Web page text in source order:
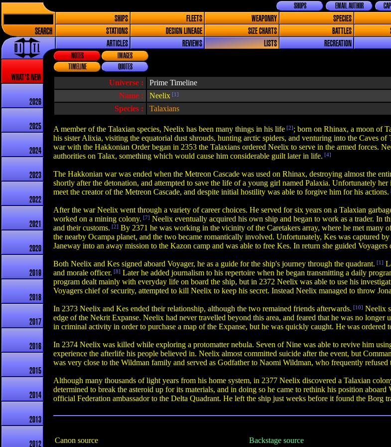
SEARCH
EMAIL AUTHOR
SHOPS
SHIPS FLEETS WEAPONRY SPECIES
STATIONS
DESIGN LINEAGE SIZE CHARTS BATTLES
ARTICLES
REVIEWS LISTS RECREATION
WHAT'S NEW
2026
2025
2024
2023
2022
2021
2020
2019
2018
2017
2016
2015
2014
2013
2012
NOTES
IMAGES
TIMELINE
QUOTES
Universe :
Prime Timeline
Name :
Neelix [1]
Species : Talaxians
A member of the Talaxian species, Neelix has been many things in his life [2]; born on Rhinax, a moon of
his sister Alixia, visiting the equatorial dust shrouds, hunting arctic spiders, and venturing into the Caves of
war with the Hakkonian Order began in 2353 the Talaxians ordered Neelix to serve in the armed forces.
authorities on Talax, something which would cause him considerable guilt later in life. [4]
The Hakkonian war was ended when the Metreon Cascade was used on Rhinax, destroying almost the
shortly after the detonation, and attempted to save the life of a young girl named Palaxia. Unfortunately
meet the creator of the Metreon Cascade, and despite initial hostility was able to forgive him for his actions.
After the war Neelix went through a variety of career choices. He served for six years on a Talaxian
worked on a mining colony. [7] Neelix eventually acquired his own ship and began to work as a trader. In
and their customs. [2] By 2371 he was working in the vicinity of the Caretakers array, where he met many
the nearby Ocampa planet, and the two became romantically involved. Unfortunately, Kes was captured
Janeway into an away mission to the Kazon camp and was able to free Kes. In return she guided
Both Neelix and Kes signed aboard Voyager, he as a guide for the ship's journey through the quadrant. [1]
and morale officer. [8] Later he added journalism to his repertoire when he began transmitting a daily
program dealt mainly with everyday life on board the ship, but in 2372 Neelix was able to use his
Voyagers chief of security, attempted to kill Neelix to keep his secret. Instead Neelix managed to throw
In 2373 Neelix and Kes ended their relationship, although the two remained friends afterwards. [10] Neelix
edge of the Nekrit Expanse. Neelix had never travelled beyond this area, and feared that he was no
in criminal activity in order to purchase a map of the Expanse, but he was quickly caught. He was
In 2374 Neelix was killed while exploring a protomatter nebula. Seven of Nine was able to revive him
experience the afterlife his people believed in. Neelix almost committed suicide after the event, but
was very close to the Wildman family and served as Godfather to Naomi Wildman, who frequently refused
Although many thousands of light years from his home system, in 2377 Neelix discovered a Talaxian
determined to break the asteroid up for its materials, and in doing so he came to rethink his position
official Federation ambassador to the Delta Quadrant. He left the ship just weeks before it found the Borg
Canon source Backstage source